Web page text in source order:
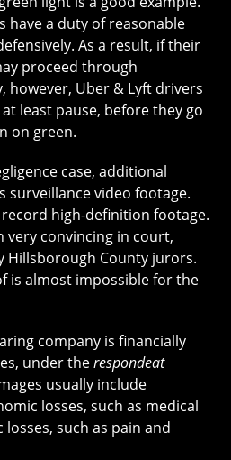
have a duty of reasonable
As a result, if their
proceed through
however, Uber & Lyft drivers
least pause, before they go
on green.
case, additional
surveillance video footage.
high-definition footage.
very convincing in court,
Hillsborough County jurors.
is almost impossible for the
company is financially
under therespondeat
usually include
losses, such as medical
such as pain and